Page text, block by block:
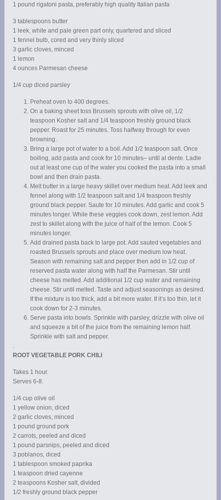
1 pound rigatoni pasta, preferably high quality Italian pasta
3 tablespoons butter
1 leek, white and pale green part only, quartered and sliced
1 fennel bulb, cored and very thinly sliced
3 garlic cloves, minced
1 lemon
4 ounces Parmesan cheese
1/4 cup diced parsley
Preheat oven to 400 degrees.
On a baking sheet toss Brussels sprouts with olive oil, 1/2
teaspoon Kosher salt and 1/4 teaspoon freshly ground black
pepper. Roast for 25 minutes. Toss halfway through for even
browning.
Bring a large pot of water to a boil. Add 1/2 teaspoon salt. Once
boiling, add pasta and cook for 10 minutes– until al dente. Ladle
out at least one cup of the water you cooked the pasta into a small
bowl and then drain pasta.
Melt butter in a large heavy skillet over medium heat. Add leek and
fennel along with 1/2 teaspoon salt and 1/4 teaspoon freshly
ground black pepper. Saute for 10 minutes. Add garlic and cook 5
minutes longer. While these veggies cook down, zest lemon. Add
zest to skillet along with the juice of half of the lemon. Cook 5
minutes longer.
Add drained pasta back to large pot. Add sauted vegetables and
roasted Brussels sprouts and place over medium low heat.
Season with remaining salt and pepper then add in 1/2 cup of
reserved pasta water along with half the Parmesan. Stir until
cheese has melted. Add additional 1/2 cup water and remaining
cheese. Stir until melted. Taste and adjust seasonings as desired.
If the mixture is too thick, add a bit more water. If it’s too thin, let it
cook down for 2-3 minutes.
Serve pasta into bowls. Sprinkle with parsley, drizzle with olive oil
and squeeze a bit of the juice from the remaining lemon half.
Sprinkle with salt and pepper.
ROOT VEGETABLE PORK CHILI
Takes 1 hour.
Serves 6-8.
1/4 cup olive oil
1 yellow onion, diced
2 garlic cloves, minced
1 pound ground pork
2 carrots, peeled and diced
1 pound parsnips, peeled and diced
3 poblanos, diced
1 tablespoon smoked paprika
1 teaspoon dried cayenne
2 teaspoons Kosher salt, divided
1/2 freshly ground black pepper